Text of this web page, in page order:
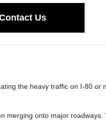
Us
the heavy traffic on I-80 or
merging onto major roadways.